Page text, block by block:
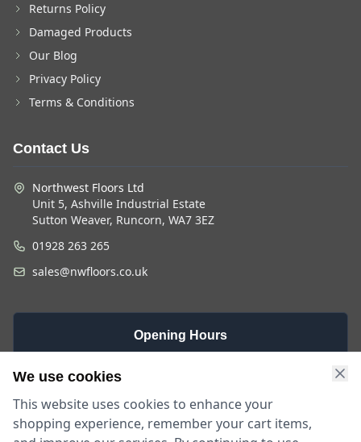
Returns Policy
Damaged Products
Our Blog
Privacy Policy
Terms & Conditions
Contact Us
Northwest Floors Ltd
Unit 5, Ashville Industrial Estate
Sutton Weaver, Runcorn, WA7 3EZ
01928 263 265
sales@nwfloors.co.uk
Opening Hours
Monday -
9am - 5:30pm
We use cookies
This website uses cookies to enhance your
shopping experience, remember your cart items,